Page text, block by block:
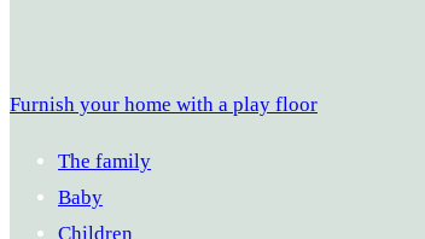
Furnish your home with a play floor
The family
Baby
Children